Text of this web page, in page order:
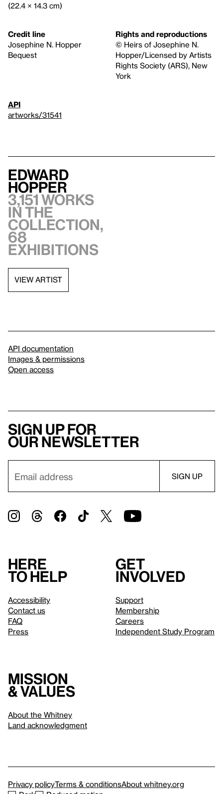
(22.4 × 14.3 cm)
Credit line
Josephine N. Hopper
Bequest
Rights and reproductions
© Heirs of Josephine N.
Hopper/Licensed by Artists
Rights Society (ARS), New
York
API
artworks/31541
Edward
Hopper
3,151 works
in the
collection,
68
exhibitions
VIEW ARTIST
API documentation
Images & permissions
Open access
Sign up for
our newsletter
Here
to help
Accessibility
Contact us
FAQ
Press
Get
involved
Support
Membership
Careers
Independent Study Program
Mission
& values
About the Whitney
Land acknowledgment
Privacy policyTerms & conditionsAbout whitney.org